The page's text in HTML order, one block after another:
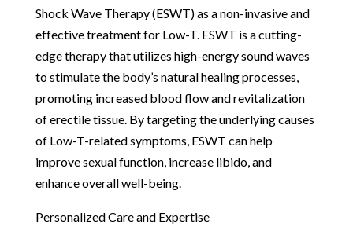
Shock Wave Therapy (ESWT) as a non-invasive and
effective treatment for Low-T. ESWT is a cutting-
edge therapy that utilizes high-energy sound waves
to stimulate the body’s natural healing processes,
promoting increased blood flow and revitalization
of erectile tissue. By targeting the underlying causes
of Low-T-related symptoms, ESWT can help
improve sexual function, increase libido, and
enhance overall well-being.
Personalized Care and Expertise